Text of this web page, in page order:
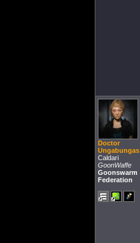
Doctor
Ungabungas
Caldari
GoonWaffe
Goonswarm
Federation